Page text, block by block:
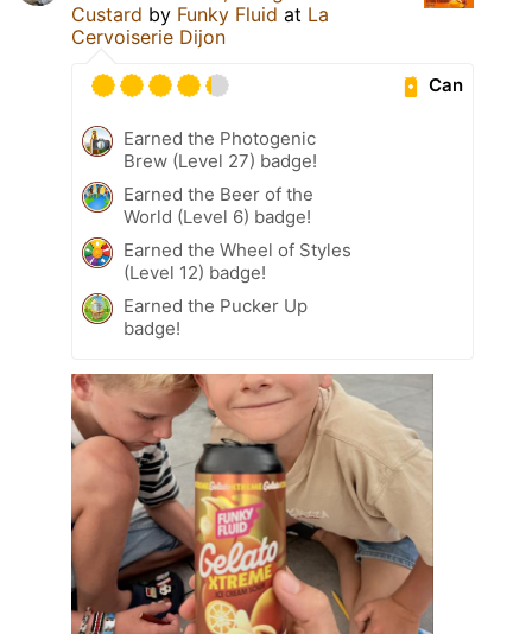
Custard by Funky Fluid at La
Cervoiserie Dijon
Can
Earned the Photogenic
Brew (Level 27) badge!
Earned the Beer of the
World (Level 6) badge!
Earned the Wheel of Styles
(Level 12) badge!
Earned the Pucker Up
badge!